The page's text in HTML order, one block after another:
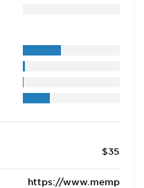
$35
https://www.memp